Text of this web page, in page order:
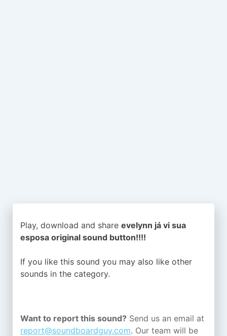
Play, download and share evelynn já vi sua
esposa original sound button!!!!
If you like this sound you may also like other
sounds in the category.
Want to report this sound? Send us an email at
report@soundboardguy.com. Our team will be